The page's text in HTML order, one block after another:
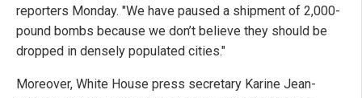
reporters Monday. "We have paused a shipment of 2,000-
pound bombs because we don’t believe they should be
dropped in densely populated cities."
Moreover, White House press secretary Karine Jean-